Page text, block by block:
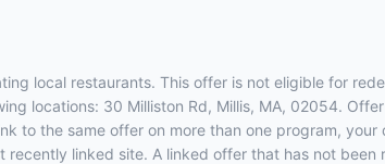
local restaurants. This offer is not eligible for
locations: 30 Milliston Rd, Millis, MA, 02054.
to the same offer on more than one program,
linked site. A linked offer that has not been